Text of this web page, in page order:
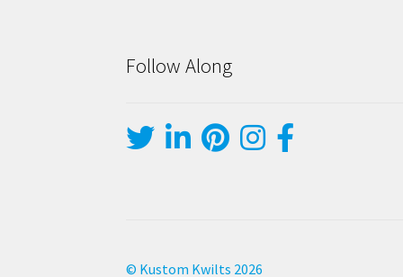
Follow Along
© Kustom Kwilts 2026